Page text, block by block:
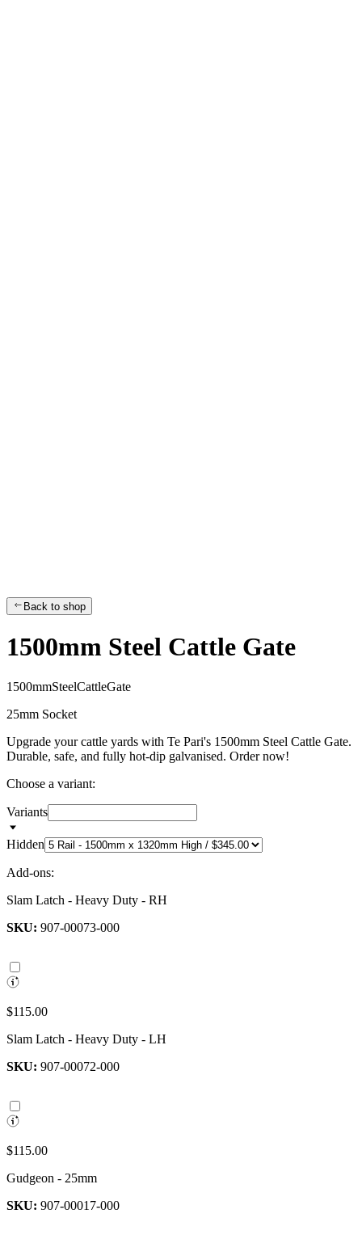
Back to shop
1500mm Steel Cattle Gate
1 500mmSteelCattleGate
25mm Socket
Upgrade your cattle yards with Te Pari's 1500mm Steel Cattle Gate.
Durable, safe, and fully hot-dip galvanised. Order now!
Choose a variant:
Variants
Hidden
Add-ons:
Slam Latch - Heavy Duty - RH
SKU: 907-00073-000
$115.00
Slam Latch - Heavy Duty - LH
SKU: 907-00072-000
$115.00
Gudgeon - 25mm
SKU: 907-00017-000